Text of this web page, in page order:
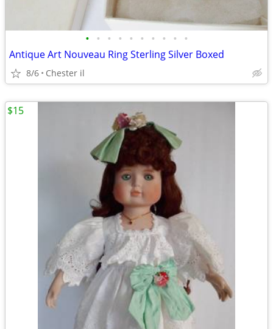
• • • • • • • • • •
Antique Art Nouveau Ring Sterling Silver Boxed
8/6 Chester il
$15